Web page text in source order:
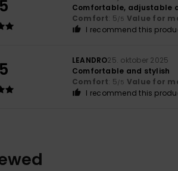
Comfortable, adjustable
Comfort: 5 /5 Value for
I recommend this
LEANDRO25. oktober 2025
Comfortable and stylish
Comfort: 5 /5 Value for
I recommend this